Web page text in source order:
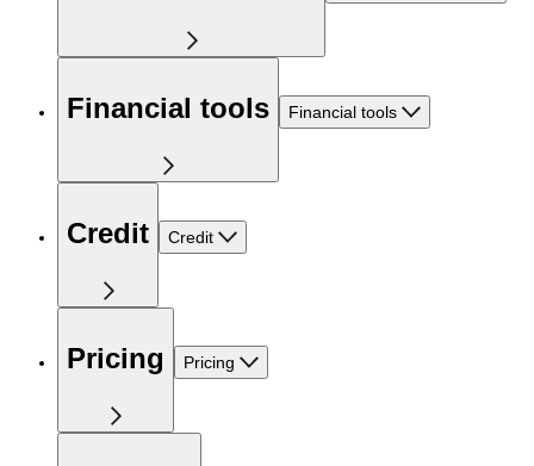
Financial tools Financial tools
Credit Credit
Pricing Pricing